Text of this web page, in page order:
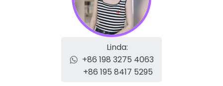
Linda:
+86 198 3275 4063
+86 195 8417 5295